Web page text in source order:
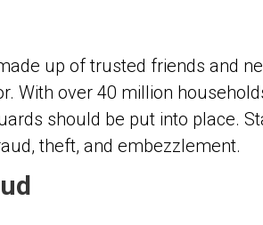
up of trusted friends and
over 40 million
should be put into place.
theft, and embezzlement.